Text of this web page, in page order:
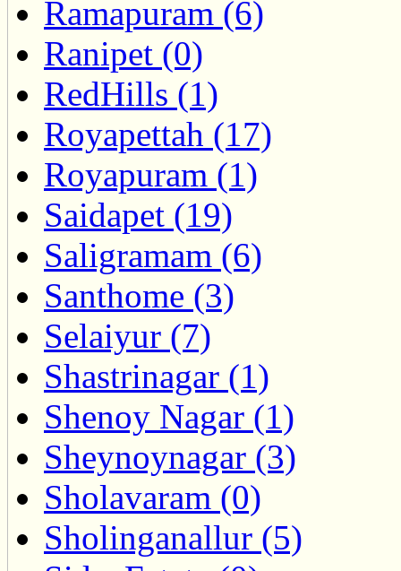
Ramapuram (6)
Ranipet (0)
RedHills (1)
Royapettah (17)
Royapuram (1)
Saidapet (19)
Saligramam (6)
Santhome (3)
Selaiyur (7)
Shastrinagar (1)
Shenoy Nagar (1)
Sheynoynagar (3)
Sholavaram (0)
Sholinganallur (5)